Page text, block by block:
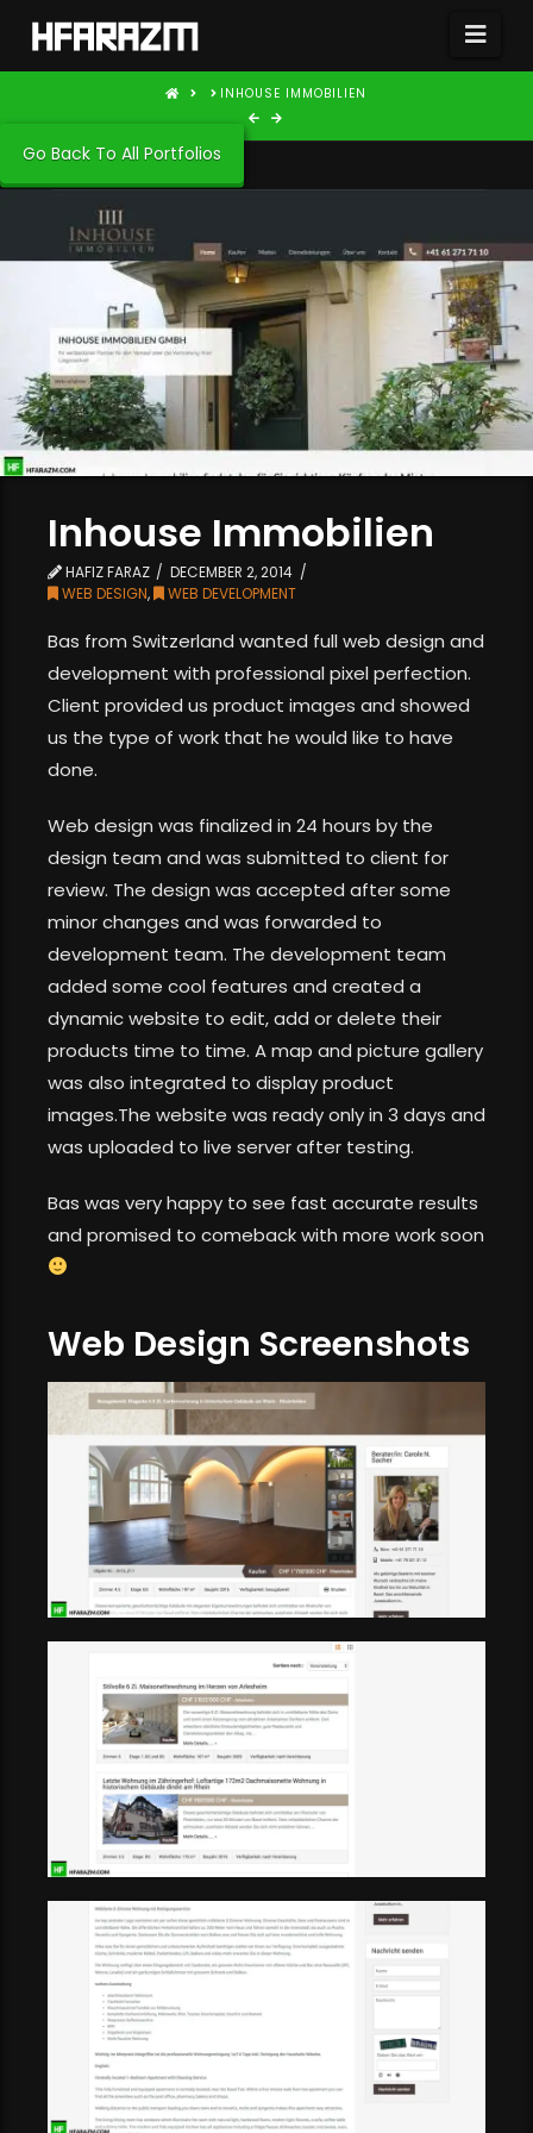
HOME INHOUSE IMMOBILIEN
Go Back To All Portfolios
Inhouse Immobilien
HAFIZ FARAZ
DECEMBER 2, 2014
WEB DESIGN, WEB DEVELOPMENT
Bas from Switzerland wanted full web design and
development with professional pixel perfection.
Client provided us product images and showed
us the type of work that he would like to have
done.
Web design was finalized in 24 hours by the
design team and was submitted to client for
review. The design was accepted after some
minor changes and was forwarded to
development team. The development team
added some cool features and created a
dynamic website to edit, add or delete their
products time to time. A map and picture gallery
was also integrated to display product
images.The website was ready only in 3 days and
was uploaded to live server after testing.
Bas was very happy to see fast accurate results
and promised to comeback with more work soon
Web Design Screenshots